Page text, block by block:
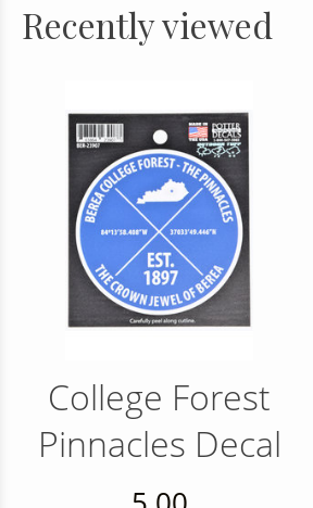
Recently viewed
College Forest
Pinnacles Decal